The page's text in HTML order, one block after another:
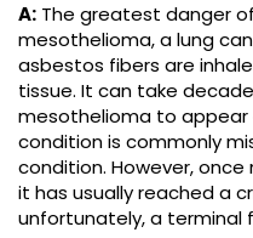
A: The greatest danger
mesothelioma, a lung
asbestos fibers are
tissue. It can take
mesothelioma to
condition is commonly
condition. However,
it has usually reached a
unfortunately, a terminal